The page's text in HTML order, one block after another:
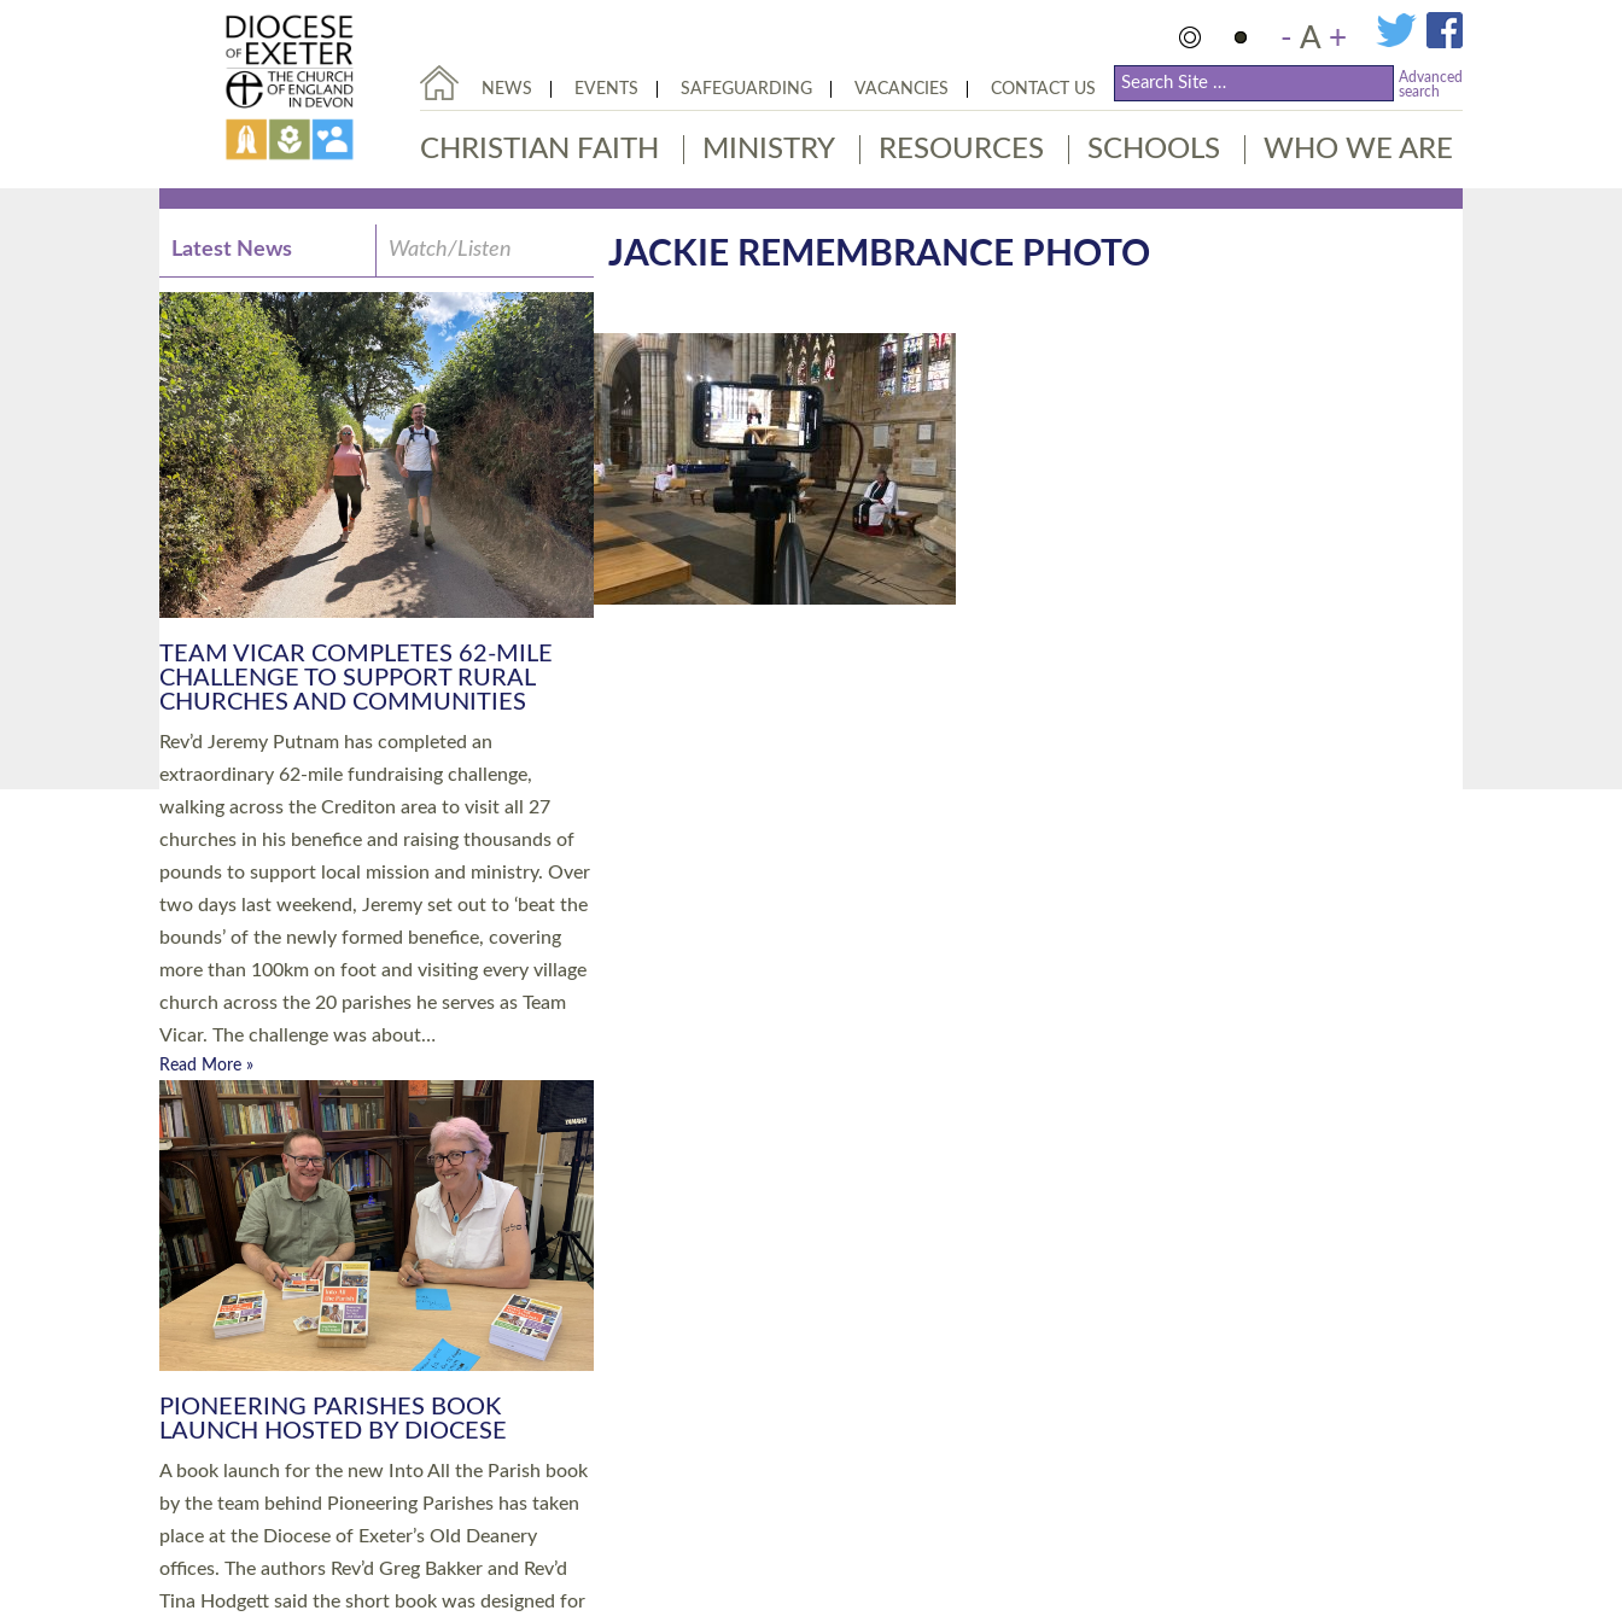
- A +
NEWS EVENTS SAFEGUARDING VACANCIES CONTACT US
Advanced
search
CHRISTIAN FAITH MINISTRY RESOURCES SCHOOLS WHO WE ARE
JACKIE REMEMBRANCE PHOTO
Latest News Watch/Listen
PIONEERING PARISHES BOOK
LAUNCH HOSTED BY DIOCESE
A book launch for the new Into All the Parish book
by the team behind Pioneering Parishes has taken
place at the Diocese of Exeter’s Old Deanery
offices. The authors Rev’d Greg Bakker and Rev’d
Tina Hodgett said the short book was designed for
church leaders, PCCs and others to read and
ponder on how they could be and do church
differently in a way that included as many people
as possible and offered a…
Read More »
SERVING WITH JOY: THREE NEW LAY
LEADERS COMMISSIONED
An Anna Chaplain, a Growing Faith Leader, and a
Lay Pioneer have been commissioned to serve
churches and communities across Devon with joy
at a special service held in North Devon. The
commissioning service was held at St Paul’s
Church, Sticklepath, on Sunday 19 July 2026. The
service saw Carole Norman, a churchwarden,
commissioned as an Anna Chaplain serving the